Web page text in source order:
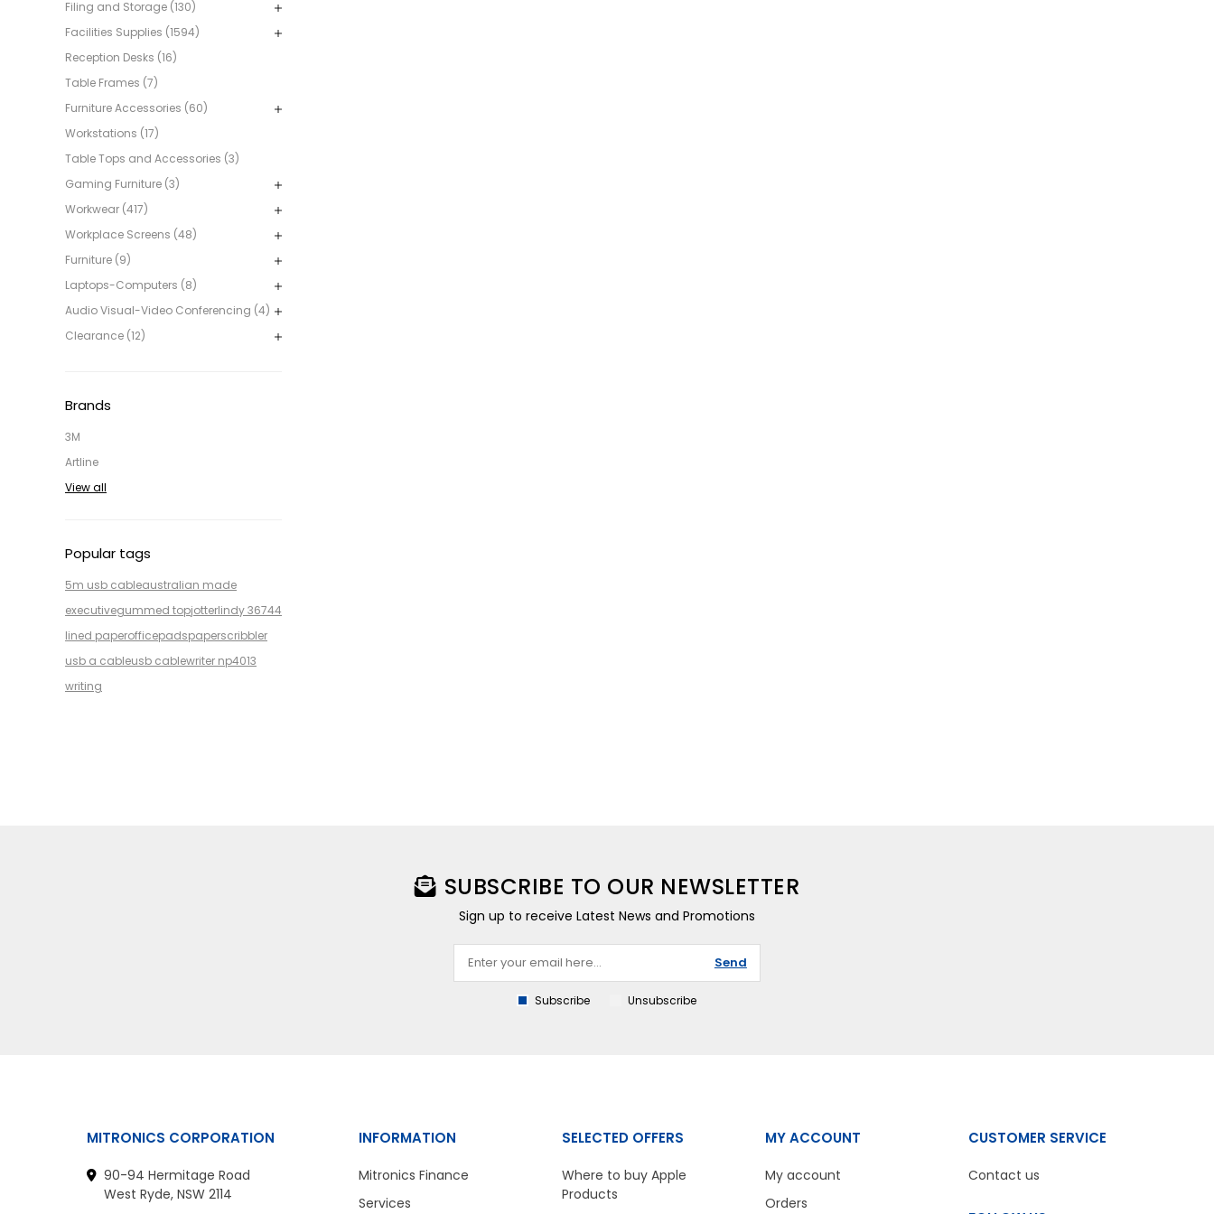
Filing and Storage (130)
Facilities Supplies (1594)
Reception Desks (16)
Table Frames (7)
Furniture Accessories (60)
Workstations (17)
Table Tops and Accessories (3)
Gaming Furniture (3)
Workwear (417)
Workplace Screens (48)
Furniture (9)
Laptops-Computers (8)
Audio Visual-Video Conferencing (4)
Clearance (12)
Brands
3M
Artline
View all
Popular tags
5m usb cableaustralian made
executivegummed topjotterlindy 36744
lined paperofficepadspaperscribbler
usb a cableusb cablewriter np4013
writing
SUBSCRIBE TO OUR NEWSLETTER
Sign up to receive Latest News and Promotions
Send
Subscribe Unsubscribe
MITRONICS CORPORATION
90-94 Hermitage Road
West Ryde, NSW 2114
INFORMATION
Mitronics Finance
Services
CUSTOMER SERVICE
Contact us
SELECTED OFFERS
Where to buy Apple
Products
MY ACCOUNT
My account
Orders